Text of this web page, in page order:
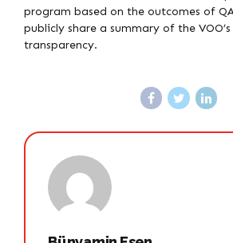
program based on the outcomes of
publicly share a summary of the
transparency.